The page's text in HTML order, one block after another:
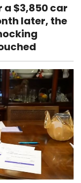
$3,850 car
later, the